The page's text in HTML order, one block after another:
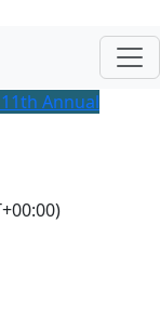
Annual